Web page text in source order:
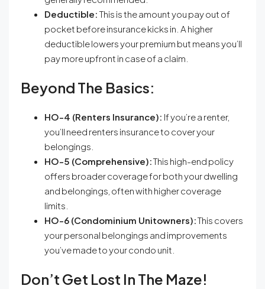
Deductible: This is the amount you pay out of
pocket before insurance kicks in. A higher
deductible lowers your premium but means you’ll
pay more upfront in case of a claim.
Beyond The Basics:
HO-4 (Renters Insurance): If you’re a renter,
you’ll need renters insurance to cover your
belongings.
HO-5 (Comprehensive):This high-end policy
offers broader coverage for both your dwelling
and belongings, often with higher coverage
limits.
HO-6 (Condominium Unitowners):This covers
your personal belongings and improvements
you’ve made to your condo unit.
Don’t Get Lost In The Maze!